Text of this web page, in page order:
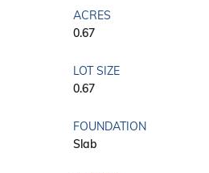
ACRES
0.67
LOT SIZE
0.67
FOUNDATION
Slab